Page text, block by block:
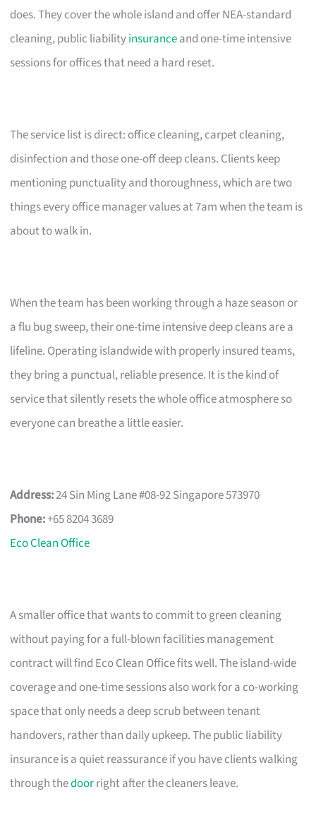
does. They cover the whole island and offer NEA-standard
cleaning, public liabilityinsuranceand one-time intensive
sessions for offices that need a hard reset.
The service list is direct: office cleaning, carpet cleaning,
disinfection and those one-off deep cleans. Clients keep
mentioning punctuality and thoroughness, which are two
things every office manager values at 7am when the team is
about to walk in.
When the team has been working through a haze season or
a flu bug sweep, their one-time intensive deep cleans are a
lifeline. Operating islandwide with properly insured teams,
they bring a punctual, reliable presence. It is the kind of
service that silently resets the whole office atmosphere so
everyone can breathe a little easier.
Address:24 Sin Ming Lane #08-92 Singapore 573970
Phone:+65 8204 3689
Eco Clean Office
A smaller office that wants to commit to green cleaning
without paying for a full-blown facilities management
contract will find Eco Clean Office fits well. The island-wide
coverage and one-time sessions also work for a co-working
space that only needs a deep scrub between tenant
handovers, rather than daily upkeep. The public liability
insurance is a quiet reassurance if you have clients walking
through thedoorright after the cleaners leave.